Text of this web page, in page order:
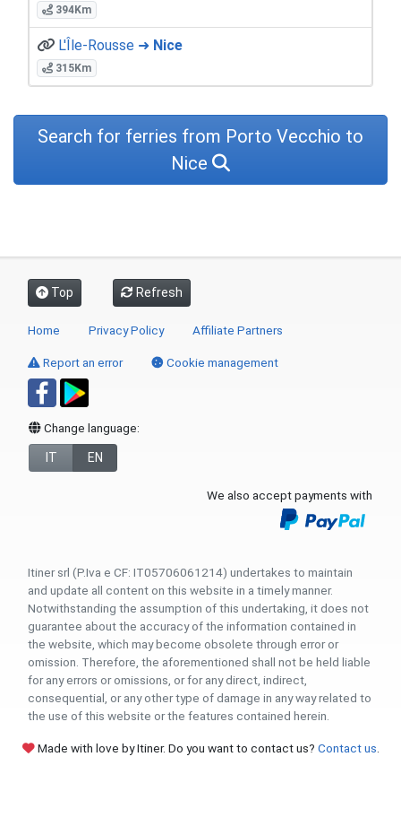
394Km
L'Île-Rousse ➜ Nice
315Km
Search for ferries from Porto Vecchio to
Nice
Top Refresh
Home Privacy Policy Affiliate Partners
Report an error Cookie management
Change language:
IT EN
We also accept payments with
Itiner srl (P.Iva e CF: IT05706061214) undertakes to maintain
and update all content on this website in a timely manner.
Notwithstanding the assumption of this undertaking, it does not
guarantee about the accuracy of the information contained in
the website, which may become obsolete through error or
omission. Therefore, the aforementioned shall not be held liable
for any errors or omissions, or for any direct, indirect,
consequential, or any other type of damage in any way related to
the use of this website or the features contained herein.
Made with love by Itiner. Do you want to contact us? Contact us.